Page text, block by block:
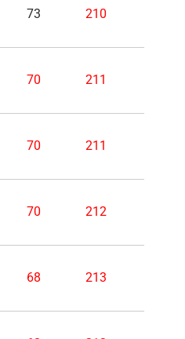
73 210
70 211
70 211
70 212
68 213